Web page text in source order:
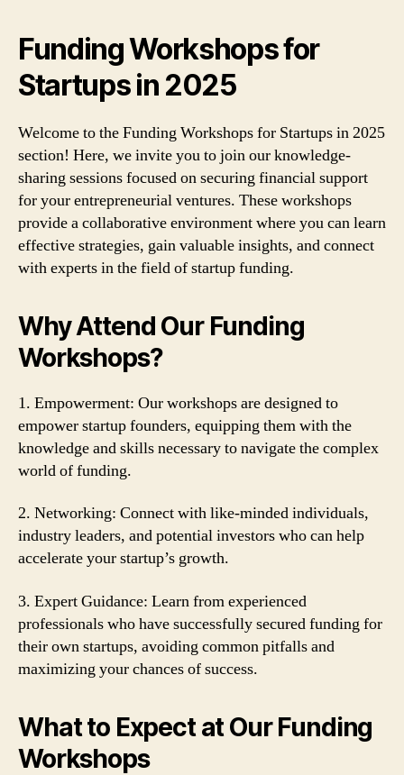
Funding Workshops for
Startups in 2025
Welcome to the Funding Workshops for Startups in 2025
section! Here, we invite you to join our knowledge-
sharing sessions focused on securing financial support
for your entrepreneurial ventures. These workshops
provide a collaborative environment where you can learn
effective strategies, gain valuable insights, and connect
with experts in the field of startup funding.
Why Attend Our Funding
Workshops?
1. Empowerment: Our workshops are designed to
empower startup founders, equipping them with the
knowledge and skills necessary to navigate the complex
world of funding.
2. Networking: Connect with like-minded individuals,
industry leaders, and potential investors who can help
accelerate your startup’s growth.
3. Expert Guidance: Learn from experienced
professionals who have successfully secured funding for
their own startups, avoiding common pitfalls and
maximizing your chances of success.
What to Expect at Our Funding
Workshops